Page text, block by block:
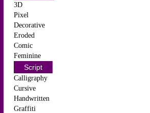
3D
Pixel
Decorative
Eroded
Comic
Feminine
Script
Calligraphy
Cursive
Handwritten
Graffiti